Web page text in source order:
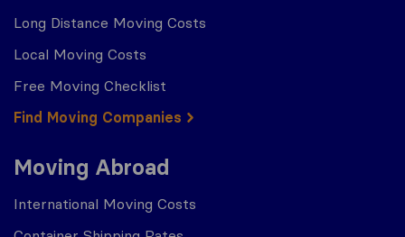
Long Distance Moving Costs
Local Moving Costs
Free Moving Checklist
Find Moving Companies
Moving Abroad
International Moving Costs